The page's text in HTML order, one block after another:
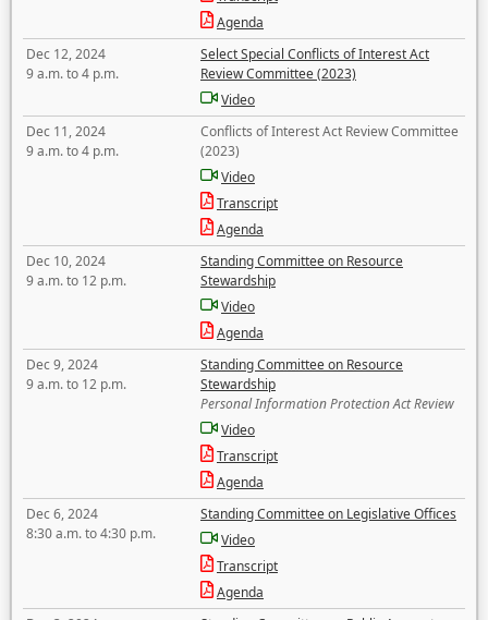
Agenda
Dec 12, 2024
9 a.m. to 4 p.m.
Select Special Conflicts of Interest Act
Review Committee (2023)
Video
Dec 11, 2024
9 a.m. to 4 p.m.
Conflicts of Interest Act Review Committee
(2023)
Video
Transcript
Agenda
Dec 10, 2024
9 a.m. to 12 p.m.
Standing Committee on Resource
Stewardship
Video
Agenda
Dec 9, 2024
9 a.m. to 12 p.m.
Standing Committee on Resource
Stewardship
Personal Information Protection Act Review
Video
Transcript
Agenda
Dec 6, 2024
8:30 a.m. to 4:30 p.m.
Standing Committee on Legislative Offices
Video
Transcript
Agenda